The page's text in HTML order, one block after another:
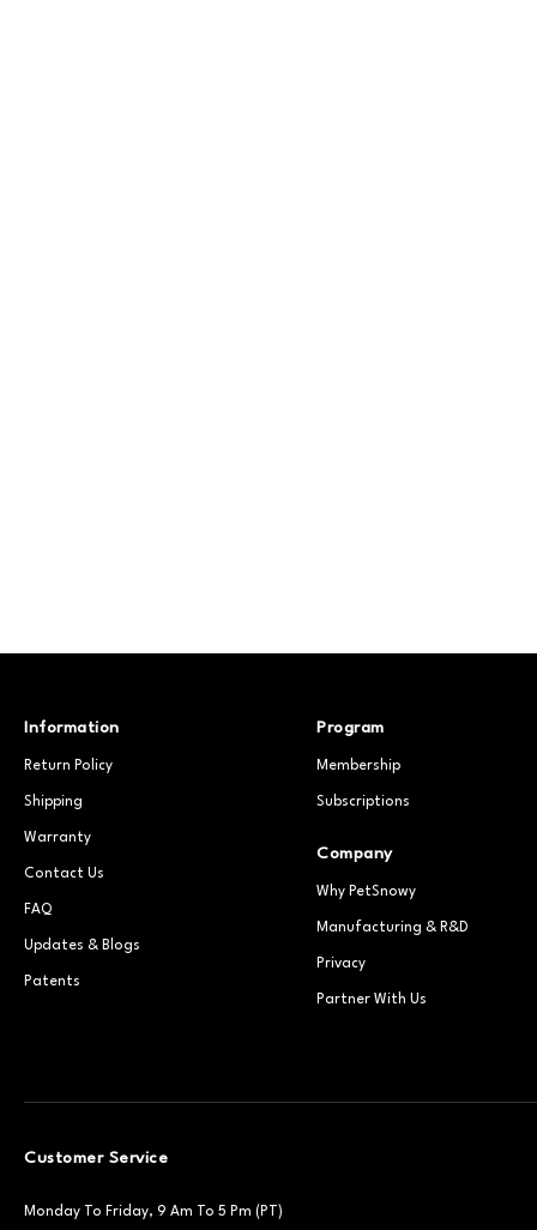
Information
Return Policy
Shipping
Warranty
Contact Us
FAQ
Updates & Blogs
Patents
Program
Membership
Subscriptions
Company
Why PetSnowy
Manufacturing & R&D
Privacy
Partner With Us
Customer Service
Monday To Friday, 9 Am To 5 Pm (PT)